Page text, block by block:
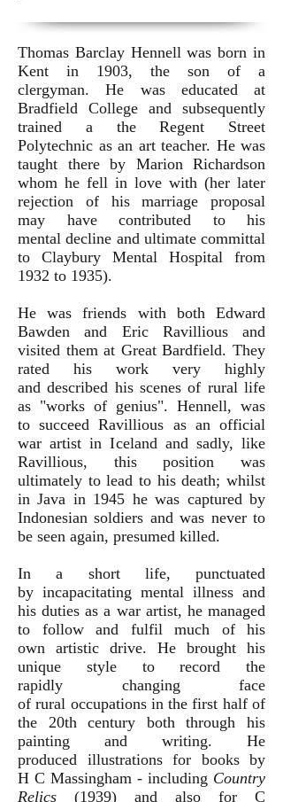
Thomas Barclay Hennell was born in
Kent in 1903, the son of a
clergyman. He was educated at
Bradfield College and subsequently
trained a the Regent Street
Polytechnic as an art teacher. He was
taught there by Marion Richardson
whom he fell in love with (her later
rejection of his marriage proposal
may have contributed to his
mental decline and ultimate committal
to Claybury Mental Hospital from
1932 to 1935).
He was friends with both Edward
Bawden and Eric Ravillious and
visited them at Great Bardfield. They
rated his work very highly
and described his scenes of rural life
as "works of genius". Hennell, was
to succeed Ravillious as an official
war artist in Iceland and sadly, like
Ravillious, this position was
ultimately to lead to his death; whilst
in Java in 1945 he was captured by
Indonesian soldiers and was never to
be seen again, presumed killed.
In a short life, punctuated
by incapacitating mental illness and
his duties as a war artist, he managed
to follow and fulfil much of his
own artistic drive. He brought his
unique style to record the
rapidly changing face
of rural occupations in the first half of
the 20th century both through his
painting and writing. He
produced illustrations for books by
H C Massingham - including Country
Relics (1939) and also for C